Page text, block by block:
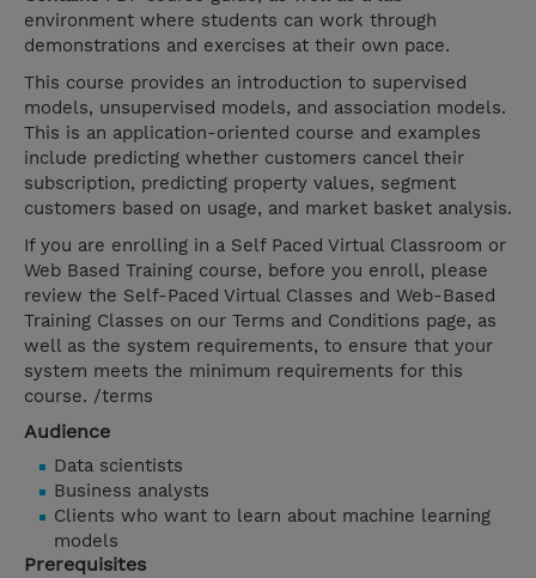
environment where students can work through
demonstrations and exercises at their own pace.
This course provides an introduction to supervised
models, unsupervised models, and association models.
This is an application-oriented course and examples
include predicting whether customers cancel their
subscription, predicting property values, segment
customers based on usage, and market basket analysis.
If you are enrolling in a Self Paced Virtual Classroom or
Web Based Training course, before you enroll, please
review the Self-Paced Virtual Classes and Web-Based
Training Classes on our Terms and Conditions page, as
well as the system requirements, to ensure that your
system meets the minimum requirements for this
course. /terms
Audience
Data scientists
Business analysts
Clients who want to learn about machine learning
models
Prerequisites